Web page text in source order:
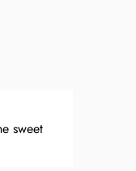
sweet